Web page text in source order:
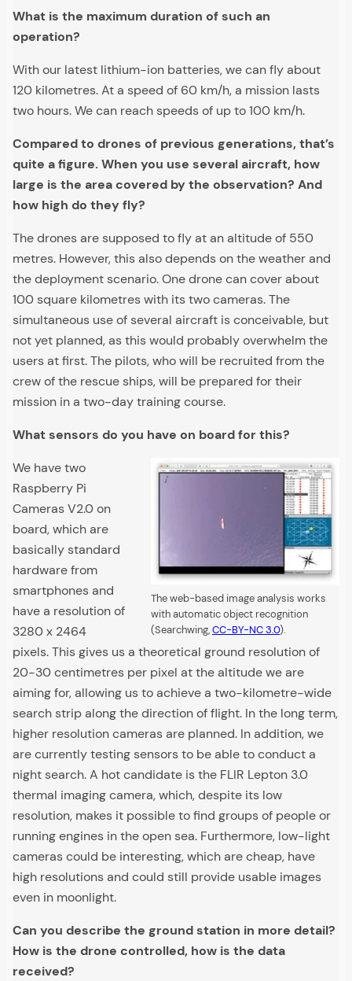
What is the maximum duration of such an
operation?
With our latest lithium-ion batteries, we can fly about
120 kilometres. At a speed of 60 km/h, a mission lasts
two hours. We can reach speeds of up to 100 km/h.
Compared to drones of previous generations, that’s
quite a figure. When you use several aircraft, how
large is the area covered by the observation? And
how high do they fly?
The drones are supposed to fly at an altitude of 550
metres. However, this also depends on the weather and
the deployment scenario. One drone can cover about
100 square kilometres with its two cameras. The
simultaneous use of several aircraft is conceivable, but
not yet planned, as this would probably overwhelm the
users at first. The pilots, who will be recruited from the
crew of the rescue ships, will be prepared for their
mission in a two-day training course.
What sensors do you have on board for this?
The web-based image analysis works
with automatic object recognition
(Searchwing,CC-BY-NC 3.0).
We have two
Raspberry Pi
Cameras V2.0 on
board, which are
basically standard
hardware from
smartphones and
have a resolution of
3280 x 2464
pixels. This gives us a theoretical ground resolution of
20-30 centimetres per pixel at the altitude we are
aiming for, allowing us to achieve a two-kilometre-wide
search strip along the direction of flight. In the long term,
higher resolution cameras are planned. In addition, we
are currently testing sensors to be able to conduct a
night search. A hot candidate is the FLIR Lepton 3.0
thermal imaging camera, which, despite its low
resolution, makes it possible to find groups of people or
running engines in the open sea. Furthermore, low-light
cameras could be interesting, which are cheap, have
high resolutions and could still provide usable images
even in moonlight.
Can you describe the ground station in more detail?
How is the drone controlled, how is the data
received?